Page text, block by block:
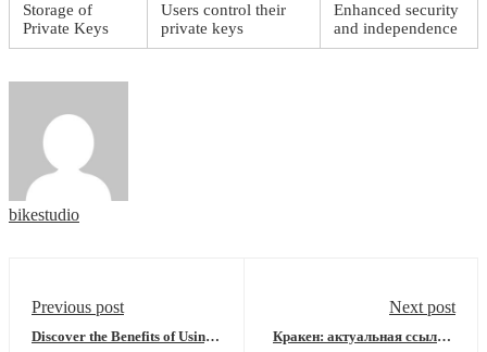
Storage of
Private Keys
Users control their
private keys
Enhanced security
and independence
bikestudio
Previous post
Discover the Benefits of Using
Next post
Кракен: актуальная ссылка,